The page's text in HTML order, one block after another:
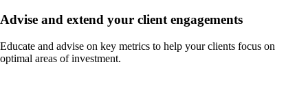
Advise and extend your client engagements
Educate and advise on key metrics to help your clients focus on
optimal areas of investment.